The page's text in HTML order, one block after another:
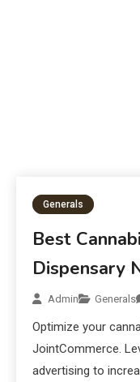
Generals
Best
Dispensary
Admin Generals
Optimize your
JointCommerce.
advertising to